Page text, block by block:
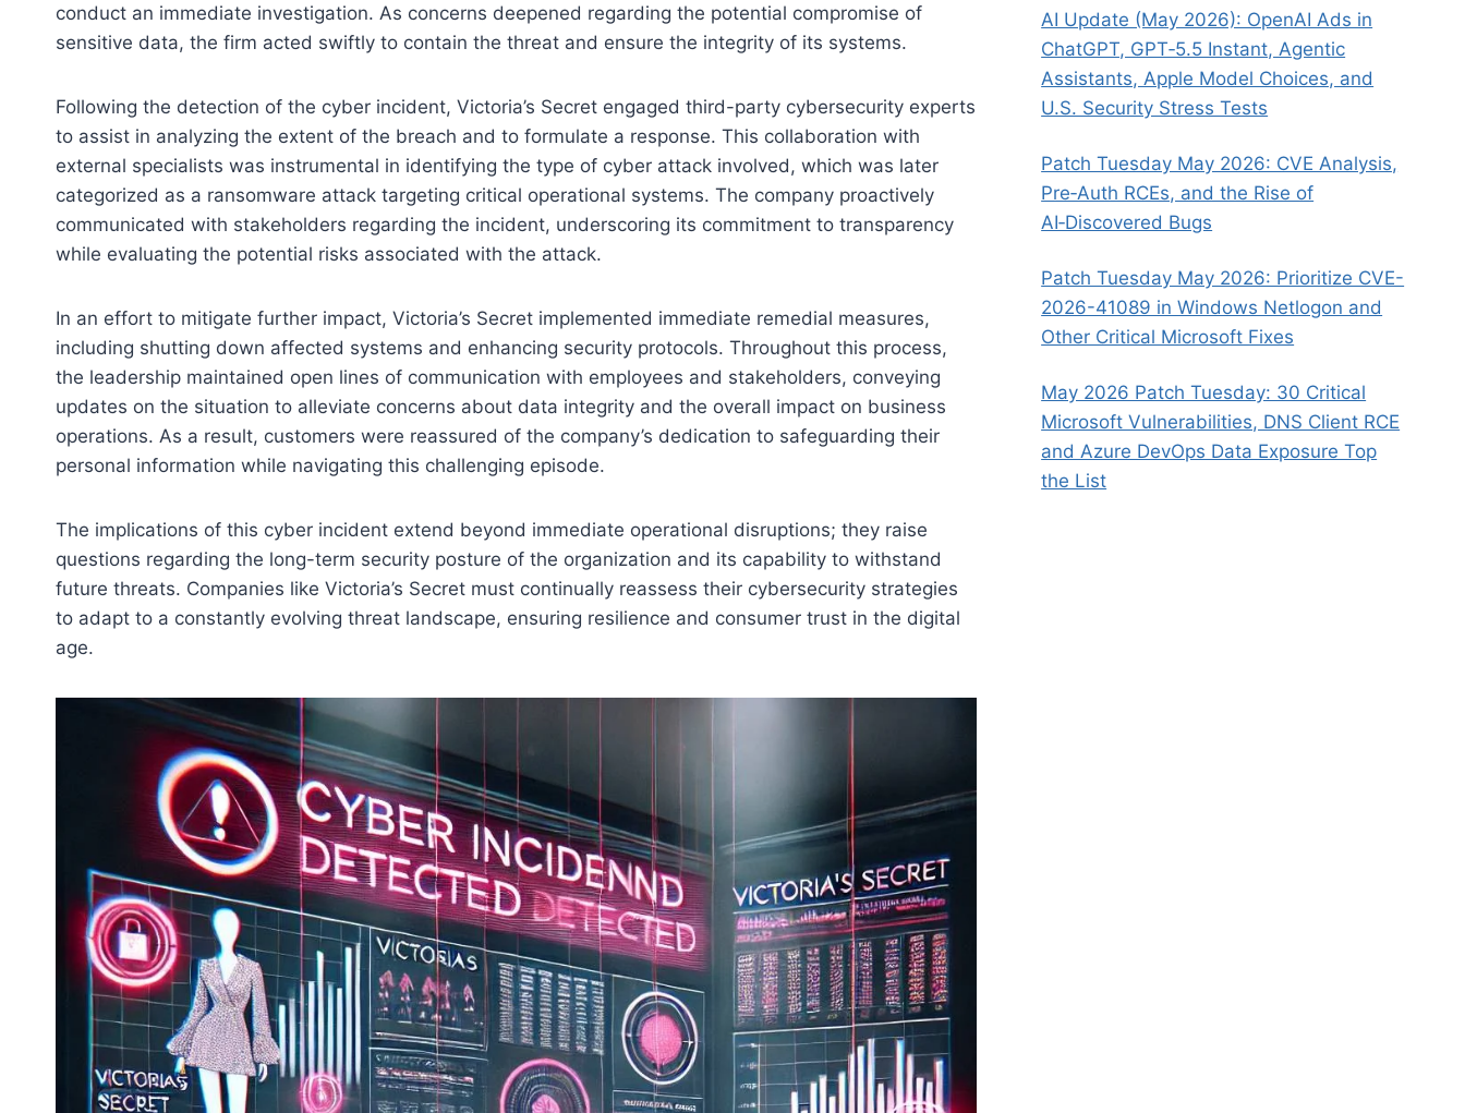
conduct an immediate investigation. As concerns deepened regarding the potential compromise of
sensitive data, the firm acted swiftly to contain the threat and ensure the integrity of its systems.
Following the detection of the cyber incident, Victoria’s Secret engaged third-party cybersecurity experts
to assist in analyzing the extent of the breach and to formulate a response. This collaboration with
external specialists was instrumental in identifying the type of cyber attack involved, which was later
categorized as a ransomware attack targeting critical operational systems. The company proactively
communicated with stakeholders regarding the incident, underscoring its commitment to transparency
while evaluating the potential risks associated with the attack.
In an effort to mitigate further impact, Victoria’s Secret implemented immediate remedial measures,
including shutting down affected systems and enhancing security protocols. Throughout this process,
the leadership maintained open lines of communication with employees and stakeholders, conveying
updates on the situation to alleviate concerns about data integrity and the overall impact on business
operations. As a result, customers were reassured of the company’s dedication to safeguarding their
personal information while navigating this challenging episode.
The implications of this cyber incident extend beyond immediate operational disruptions; they raise
questions regarding the long-term security posture of the organization and its capability to withstand
future threats. Companies like Victoria’s Secret must continually reassess their cybersecurity strategies
to adapt to a constantly evolving threat landscape, ensuring resilience and consumer trust in the digital
age.
AI Update (May 2026): OpenAI Ads in
ChatGPT, GPT‑5.5 Instant, Agentic
Assistants, Apple Model Choices, and
U.S. Security Stress Tests
Patch Tuesday May 2026: CVE Analysis,
Pre‑Auth RCEs, and the Rise of
AI‑Discovered Bugs
Patch Tuesday May 2026: Prioritize CVE-
2026-41089 in Windows Netlogon and
Other Critical Microsoft Fixes
May 2026 Patch Tuesday: 30 Critical
Microsoft Vulnerabilities, DNS Client RCE
and Azure DevOps Data Exposure Top
the List